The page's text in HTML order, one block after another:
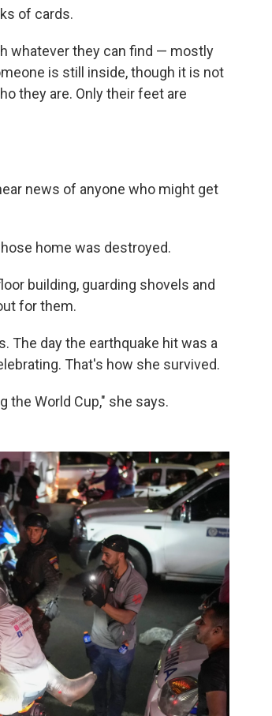
of cards.
whatever they can find — mostly
is still inside, though it is not
they are. Only their feet are
news of anyone who might get
home was destroyed.
building, guarding shovels and
for them.
The day the earthquake hit was a
That's how she survived.
the World Cup," she says.